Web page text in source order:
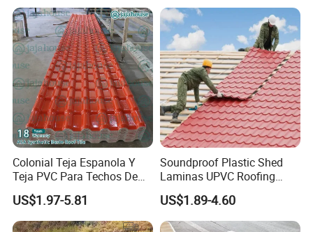
Colonial Teja Espanola Y
Teja PVC Para Techos De
Casa Materiales De
Laminas Plastiteja UPVC
Lamina Teja Sheet
US$1.97-5.81
Soundproof Plastic Shed
Laminas UPVC Roofing
Sheets Prices ASA PVC
Roof Tiles
US$1.89-4.60